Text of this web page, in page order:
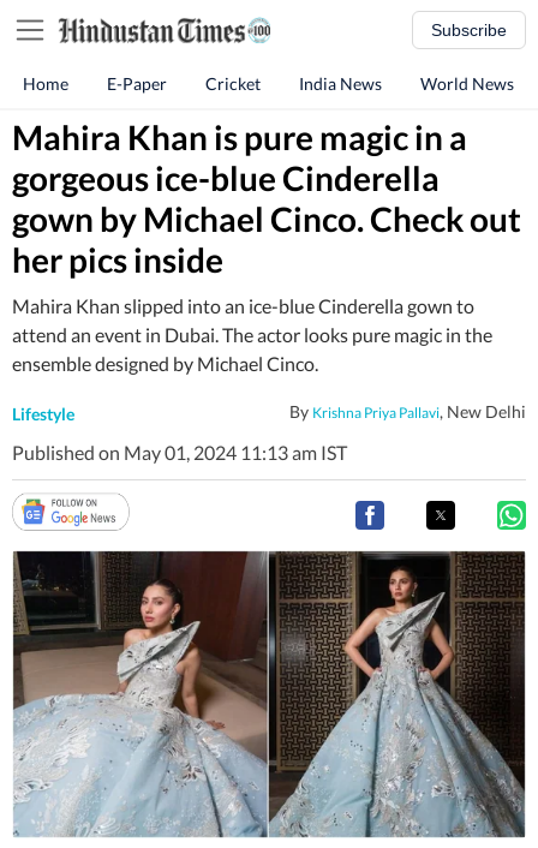
Subscribe
Home E-Paper Cricket India News World News
Mahira Khan is pure magic in a
gorgeous ice-blue Cinderella
gown by Michael Cinco. Check out
her pics inside
Mahira Khan slipped into an ice-blue Cinderella gown to
attend an event in Dubai. The actor looks pure magic in the
ensemble designed by Michael Cinco.
Lifestyle By Krishna Priya Pallavi, New Delhi
Published on May 01, 2024 11:13 am IST